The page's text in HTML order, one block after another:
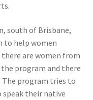
south of Brisbane,
to help women
are women from
program and there
The program tries to
their native